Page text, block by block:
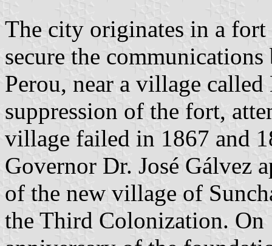
The city originates in a
secure the
Perou, near a village
suppression of the fort,
village failed in 1867 and
Governor Dr. José Gálvez
of the new village of
the Third Colonization. On